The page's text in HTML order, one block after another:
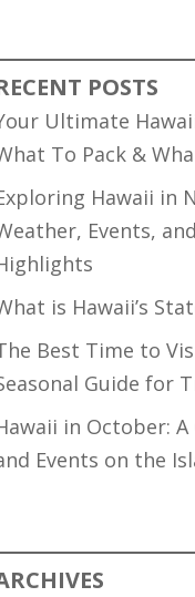
POSTS
Ultimate
To Pack &
Hawaii in
Events,
is Hawaii’s
Best Time to
Guide for
in October:
Events on the